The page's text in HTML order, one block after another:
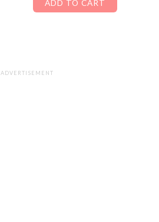
ADD TO CART
ADVERTISEMENT